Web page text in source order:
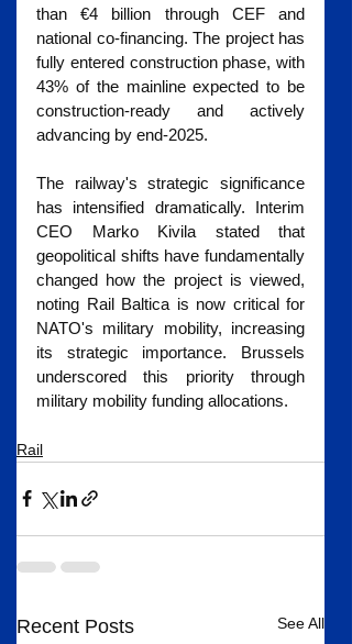
than €4 billion through CEF and
national co-financing. The project has
fully entered construction phase, with
43% of the mainline expected to be
construction-ready and actively
advancing by end-2025.
The railway's strategic significance
has intensified dramatically. Interim
CEO Marko Kivila stated that
geopolitical shifts have fundamentally
changed how the project is viewed,
noting Rail Baltica is now critical for
NATO's military mobility, increasing
its strategic importance. Brussels
underscored this priority through
military mobility funding allocations.
Rail
Recent Posts See All